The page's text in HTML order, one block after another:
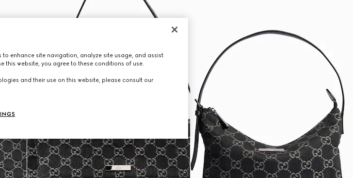
enhance site navigation, analyze site usage, and assist
this website, you agree to these conditions of use.
and their use on this website, please consult our